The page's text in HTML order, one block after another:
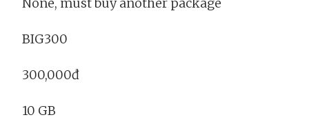
BIG300
300,000đ
10 GB